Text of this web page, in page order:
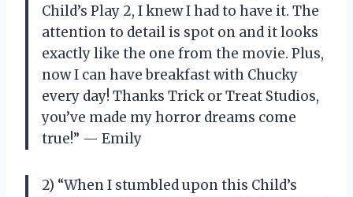
Child’s Play 2, I knew I had to have it. The
attention to detail is spot on and it looks
exactly like the one from the movie. Plus,
now I can have breakfast with Chucky
every day! Thanks Trick or Treat Studios,
you’ve made my horror dreams come
true!” — Emily
2) “When I stumbled upon this Child’s